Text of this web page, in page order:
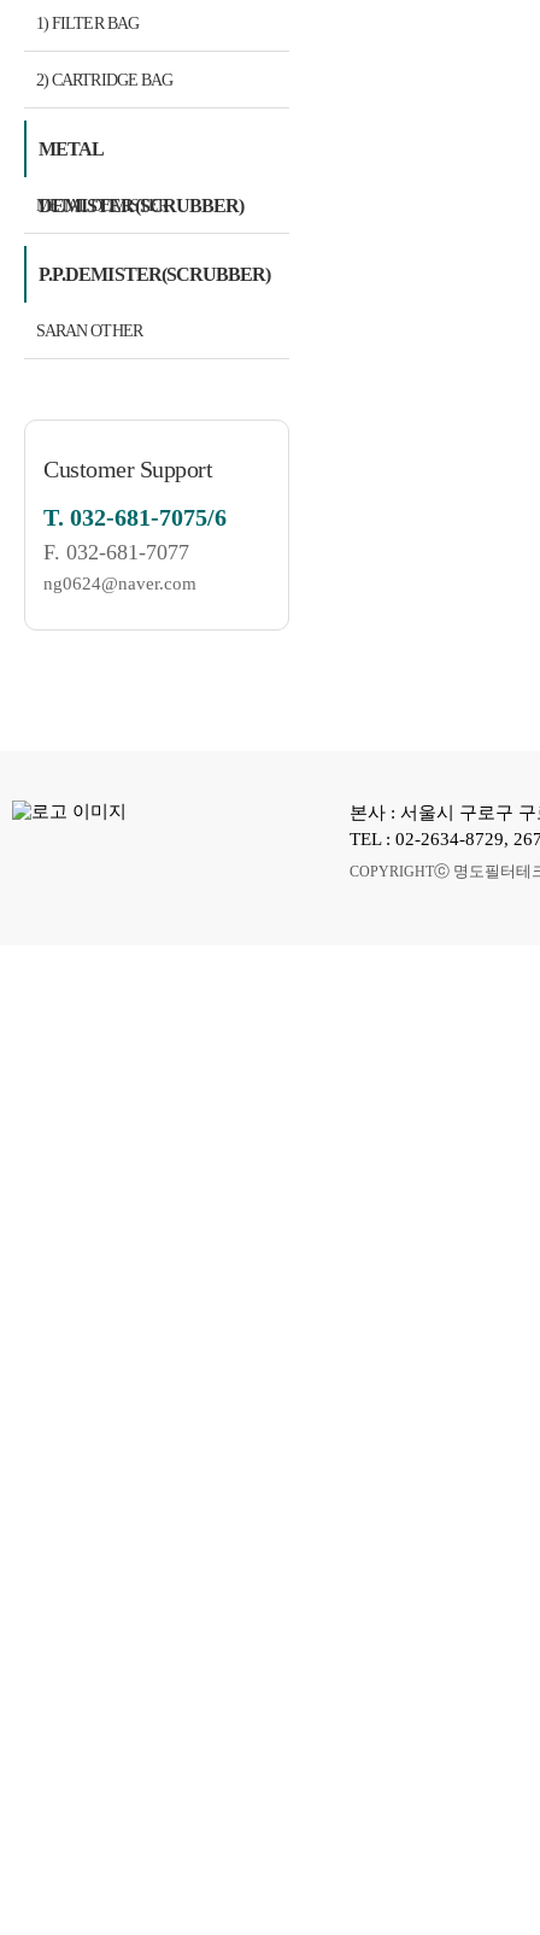
1) FILTER BAG
2) CARTRIDGE BAG
METAL
DEMISTER(SCRUBBER)
METAL DEMISTER
P.P.DEMISTER(SCRUBBER)
SARAN OTHER
Customer Support
T. 032-681-7075/6
F. 032-681-7077
ng0624@naver.com
본사 : 서울시 구로구
TEL : 02-2634-8729,
COPYRIGHTⓒ 명도필터테